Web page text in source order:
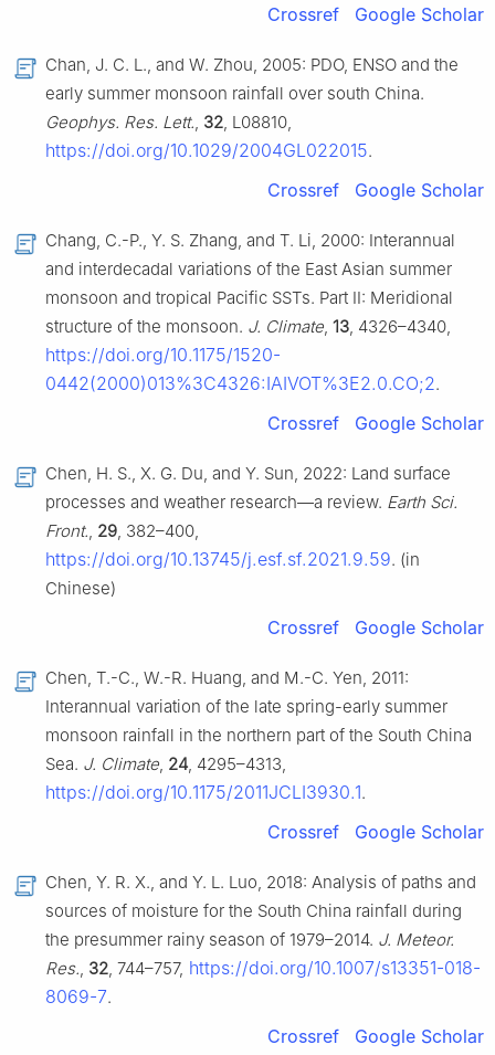
Crossref Google Scholar
Chan, J. C. L., and W. Zhou, 2005: PDO, ENSO and the
early summer monsoon rainfall over south China.
Geophys. Res. Lett., 32, L08810,
https://doi.org/10.1029/2004GL022015.
Crossref Google Scholar
Chang, C.-P., Y. S. Zhang, and T. Li, 2000: Interannual
and interdecadal variations of the East Asian summer
monsoon and tropical Pacific SSTs. Part II: Meridional
structure of the monsoon. J. Climate, 13, 4326–4340,
https://doi.org/10.1175/1520-
0442(2000)013%3C4326:IAIVOT%3E2.0.CO;2.
Crossref Google Scholar
Chen, H. S., X. G. Du, and Y. Sun, 2022: Land surface
processes and weather research—a review. Earth Sci.
Front., 29, 382–400,
https://doi.org/10.13745/j.esf.sf.2021.9.59. (in
Chinese)
Crossref Google Scholar
Chen, T.-C., W.-R. Huang, and M.-C. Yen, 2011:
Interannual variation of the late spring-early summer
monsoon rainfall in the northern part of the South China
Sea. J. Climate, 24, 4295–4313,
https://doi.org/10.1175/2011JCLI3930.1.
Crossref Google Scholar
Chen, Y. R. X., and Y. L. Luo, 2018: Analysis of paths and
sources of moisture for the South China rainfall during
the presummer rainy season of 1979–2014. J. Meteor.
Res., 32, 744–757, https://doi.org/10.1007/s13351-018-
8069-7.
Crossref Google Scholar